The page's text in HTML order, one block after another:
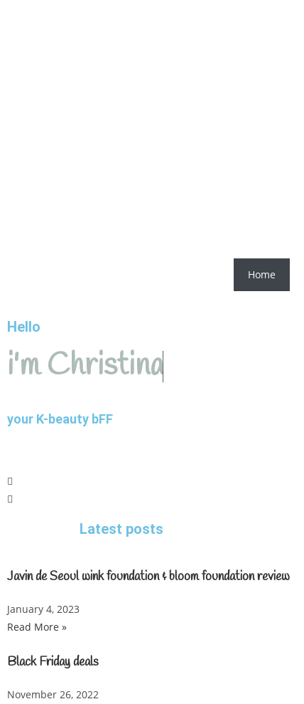
Home
Hello
i'm Christina
your K-beauty bFF
Latest posts
Javin de Seoul wink foundation & bloom foundation review
January 4, 2023
Read More »
Black Friday deals
November 26, 2022